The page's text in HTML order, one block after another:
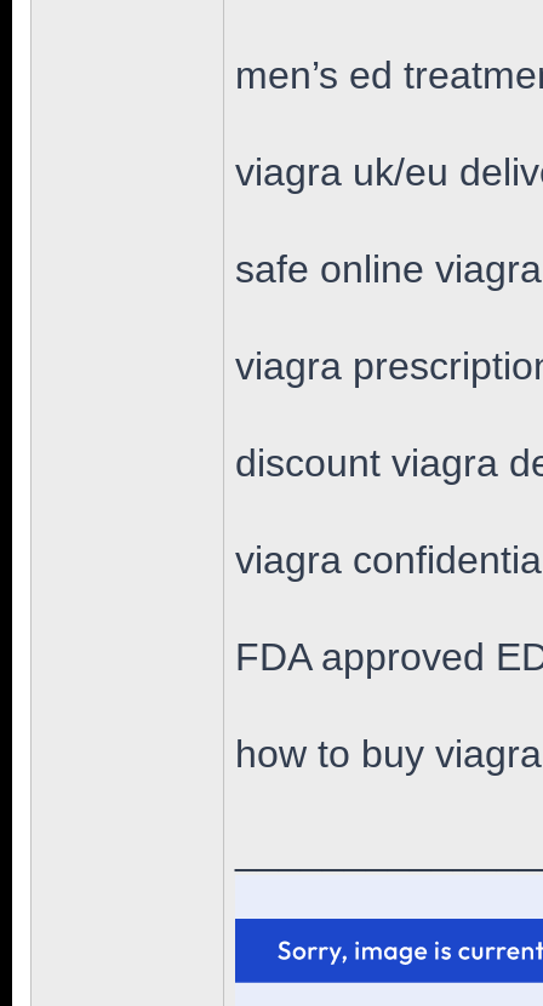
men’s ed
viagra uk/eu
safe online
viagra
discount viagra
viagra
FDA approved
how to buy